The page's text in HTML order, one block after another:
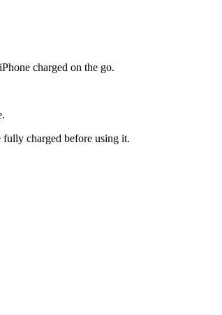
charged on the go.
charged before using it.